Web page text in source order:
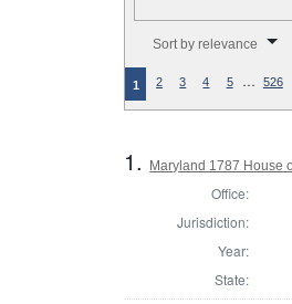
Sort by relevance
1 2 3 4 5 … 526
1. Maryland 1787 House
Office:
Jurisdiction:
Year:
State: